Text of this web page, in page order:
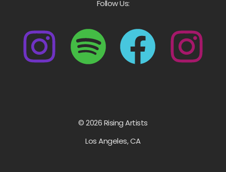
Follow Us:
© 2026 Rising Artists
Los Angeles, CA